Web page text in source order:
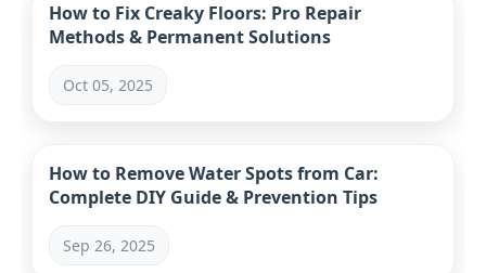
How to Fix Creaky Floors: Pro Repair
Methods & Permanent Solutions
Oct 05, 2025
How to Remove Water Spots from Car:
Complete DIY Guide & Prevention Tips
Sep 26, 2025